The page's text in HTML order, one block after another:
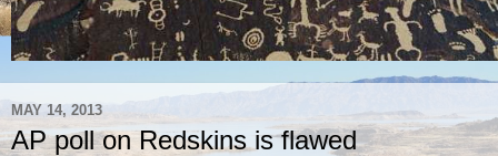
MAY 14, 2013
AP poll on Redskins is flawed